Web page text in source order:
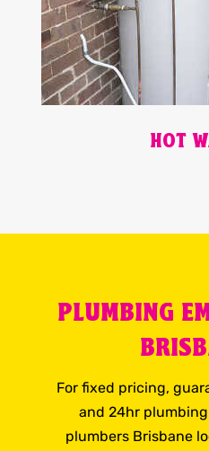
HOT
PLUMBING
For fixed pricing,
and 24hr
plumbers Brisbane